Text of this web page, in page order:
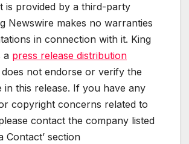
is provided by a third-party
Newswire makes no warranties
in connection with it. King
a press release distribution
does not endorse or verify the
in this release. If you have any
copyright concerns related to
contact the company listed
Contact’ section